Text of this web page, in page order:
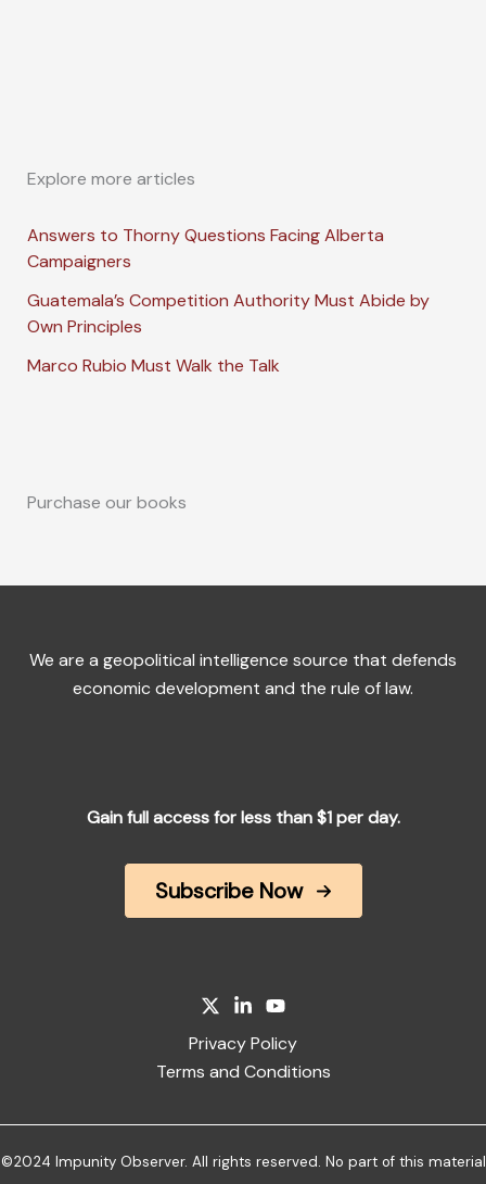
Explore more articles
Answers to Thorny Questions Facing Alberta
Campaigners
Guatemala’s Competition Authority Must Abide by
Own Principles
Marco Rubio Must Walk the Talk
Purchase our books
We are a geopolitical intelligence source that defends
economic development and the rule of law.
Gain full access for less than $1 per day.
Subscribe Now
Privacy Policy
Terms and Conditions
©2024 Impunity Observer. All rights reserved. No part of this material